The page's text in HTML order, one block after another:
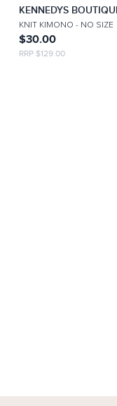
KENNEDYS
KNIT KIMONO- NO SIZE
$30.00
RRP $129.00